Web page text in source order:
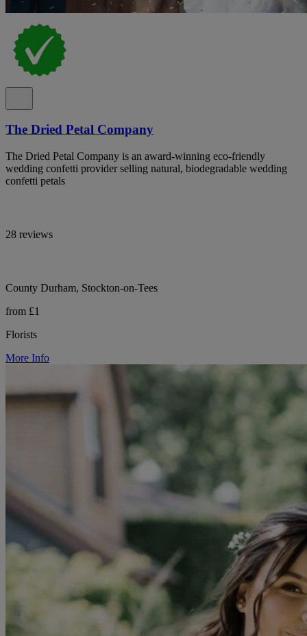
The Dried Petal Company
The Dried Petal Company is an award-winning eco-friendly
wedding confetti provider selling natural, biodegradable wedding
confetti petals
28 reviews
County Durham, Stockton-on-Tees
from £1
Florists
More Info